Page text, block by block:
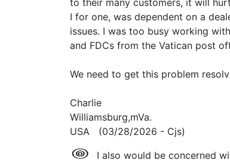
to their many customers, it will
I for one, was dependent on a
issues. I was too busy working
and FDCs from the Vatican post
We need to get this problem
Charlie
Williamsburg,mVa.
USA (03/28/2026 - Cjs)
I also would be concerned